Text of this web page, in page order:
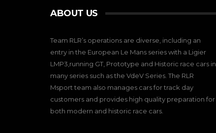
ABOUT US
Team RLR’s operations are diverse, including an
entry in the European Le Mans series with a Ligier
LMP3,running GT, Prototype and Historic race cars in
many series such as the VdeV Series. The RLR
Msport team also manages cars for track day
customers and provides high quality preparation for
both modern and historic race cars.